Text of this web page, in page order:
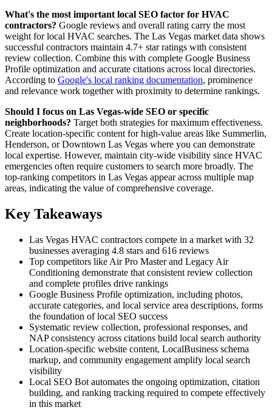
What's the most important local SEO factor for HVAC
contractors? Google reviews and overall rating carry the most
weight for local HVAC searches. The Las Vegas market data shows
successful contractors maintain 4.7+ star ratings with consistent
review collection. Combine this with complete Google Business
Profile optimization and accurate citations across local directories.
According to Google's local ranking documentation, prominence
and relevance work together with proximity to determine rankings.
Should I focus on Las Vegas-wide SEO or specific
neighborhoods? Target both strategies for maximum effectiveness.
Create location-specific content for high-value areas like Summerlin,
Henderson, or Downtown Las Vegas where you can demonstrate
local expertise. However, maintain city-wide visibility since HVAC
emergencies often require customers to search more broadly. The
top-ranking competitors in Las Vegas appear across multiple map
areas, indicating the value of comprehensive coverage.
Key Takeaways
Las Vegas HVAC contractors compete in a market with 32
businesses averaging 4.8 stars and 616 reviews
Top competitors like Air Pro Master and Legacy Air
Conditioning demonstrate that consistent review collection
and complete profiles drive rankings
Google Business Profile optimization, including photos,
accurate categories, and local service area descriptions, forms
the foundation of local SEO success
Systematic review collection, professional responses, and
NAP consistency across citations build local search authority
Location-specific website content, LocalBusiness schema
markup, and community engagement amplify local search
visibility
Local SEO Bot automates the ongoing optimization, citation
building, and ranking tracking required to compete effectively
in this market